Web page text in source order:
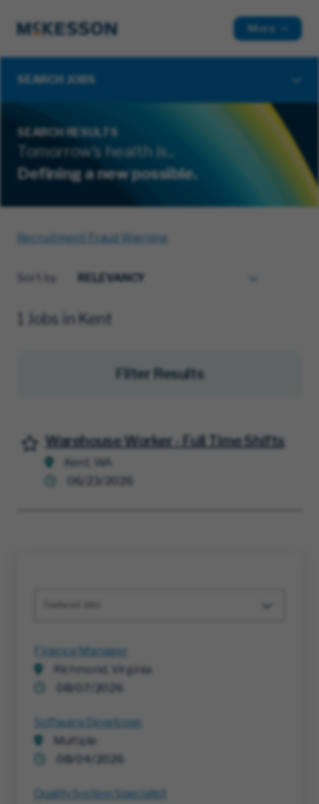
More
SEARCH JOBS
SEARCH RESULTS
Tomorrow's health is...
Defining a new possible.
Recruitment Fraud Warning
Sort by
1 Jobs in Kent
Filter Results
Warehouse Worker - Full Time Shifts
Kent, WA
06/23/2026
Save for Later
Finance Manager
Richmond, Virginia
08/07/2026
Software Developer
Multiple
08/04/2026
Quality System Specialist